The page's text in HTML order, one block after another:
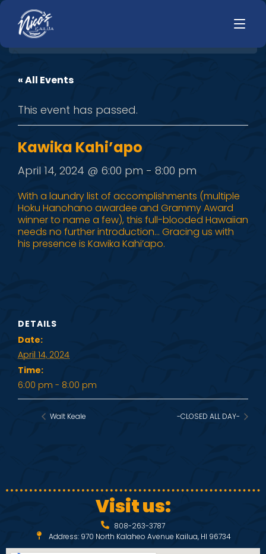
HOME
MENUS
DINNER
JOBS
CONTACT
« All Events
This event has passed.
Kawika Kahi’apo
April 14, 2024 @ 6:00 pm - 8:00 pm
With a laundry list of accomplishments (multiple
Hoku Hanohano awardee and Grammy Award
winner to name a few), this full-blooded Hawaiian
needs no further introduction… Gracing us with
his presence is Kawika Kahi’apo.
DETAILS
Date:
April 14, 2024
Time:
6:00 pm - 8:00 pm
Walt Keale -CLOSED ALL DAY-
Visit us:
808-263-3787
Address: 970 North Kalaheo Avenue Kailua, HI 96734